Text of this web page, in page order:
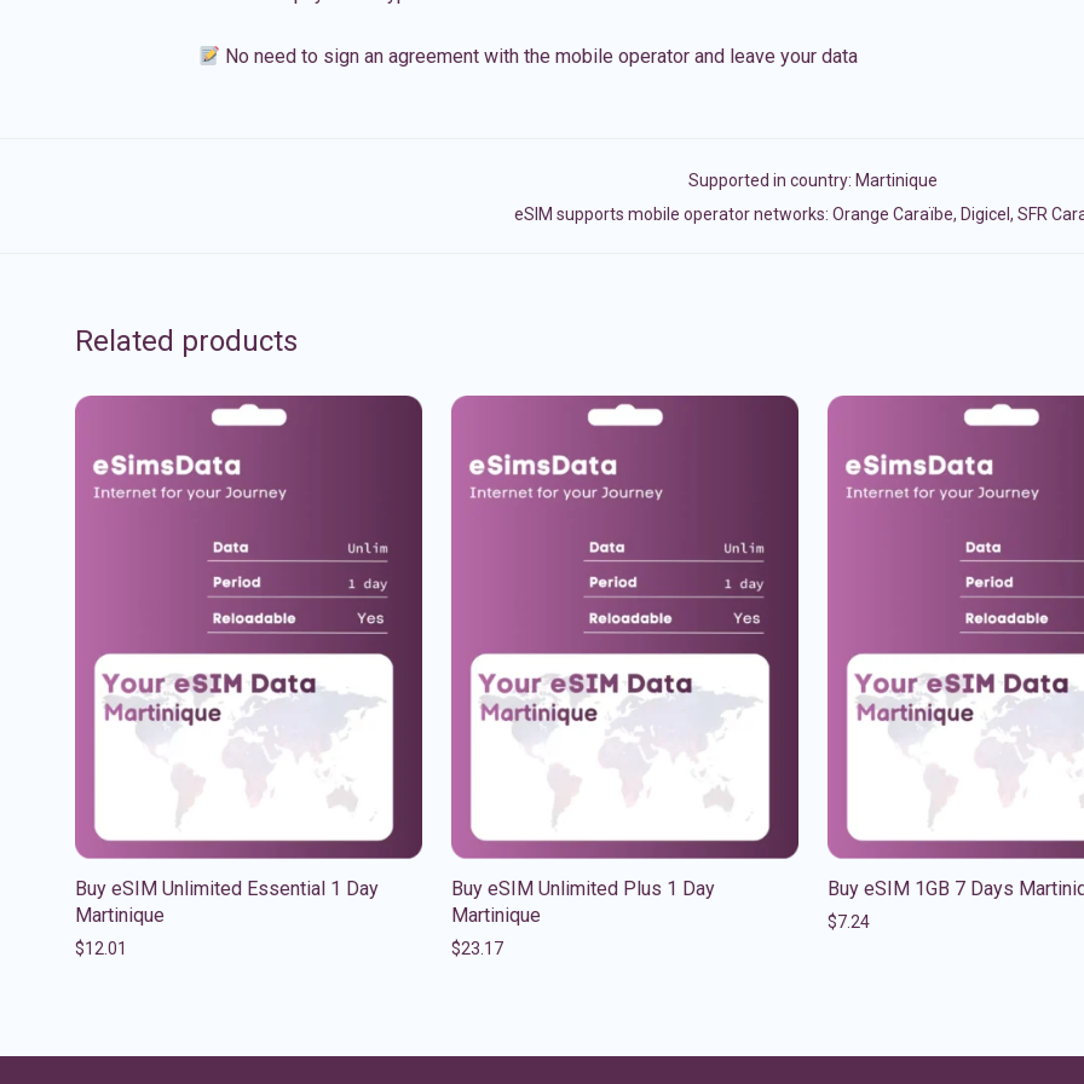
No need to sign an agreement with the mobile operator and leave your data
Supported in country: Martinique
eSIM supports mobile operator networks: Orange Caraïbe, Digicel, SFR
Related products
Buy eSIM Unlimited Essential 1 Day
Martinique
$12.01
Buy eSIM Unlimited Plus 1 Day
Martinique
$23.17
Buy eSIM 1GB 7 Days
$7.24